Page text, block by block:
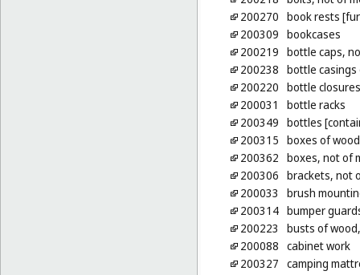
200270 book rests
200309 bookcases
200219 bottle caps,
200238 bottle casings
200220 bottle
200031
bottle racks
200349 bottles
200315 boxes of
200362 boxes, not of
200306 brackets, not
200033
brush
200314 bumper
200223
busts of
200088 cabinet work
200327 camping